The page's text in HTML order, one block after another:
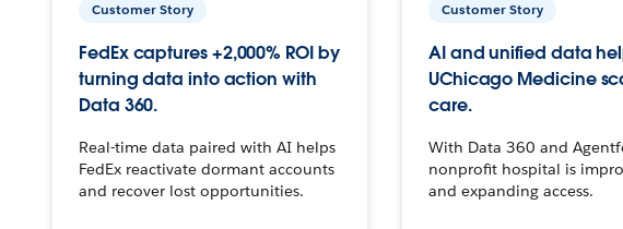
Customer Story
FedEx captures +2,000% ROI by
turning data into action with
Data 360.
Real-time data paired with AI helps
FedEx reactivate dormant accounts
and recover lost opportunities.
Customer Story
AI and unified data
UChicago Medicine
care.
With Data 360 and
nonprofit hospital is
and expanding access.